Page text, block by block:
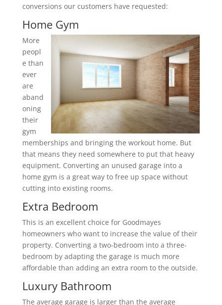
conversions our customers have requested:
Home Gym
More
peopl
e than
ever
are
aband
oning
their
gym
memberships and bringing the workout home. But
that means they need somewhere to put that heavy
equipment. Converting an unused garage into a
home gym is a great way to free up space without
cutting into existing rooms.
Extra Bedroom
This is an excellent choice for Goodmayes
homeowners who want to increase the value of their
property. Converting a two-bedroom into a three-
bedroom by adapting the garage is much more
affordable than adding an extra room to the outside.
Luxury Bathroom
The average garage is larger than the average